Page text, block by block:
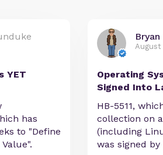
YET
has
to "Define
August
Operating
Signed Into
HB-5511,
collection on
(including
was signed